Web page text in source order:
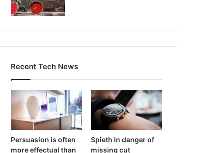
Recent Tech News
Persuasion is often
more effectual than
Spieth in danger of
missing cut